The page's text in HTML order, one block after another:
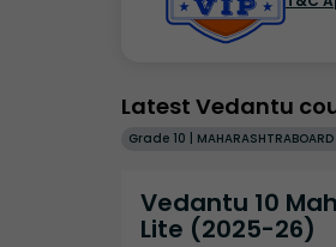
Latest Vedantu
Vedantu 10
Lite (2025-26)